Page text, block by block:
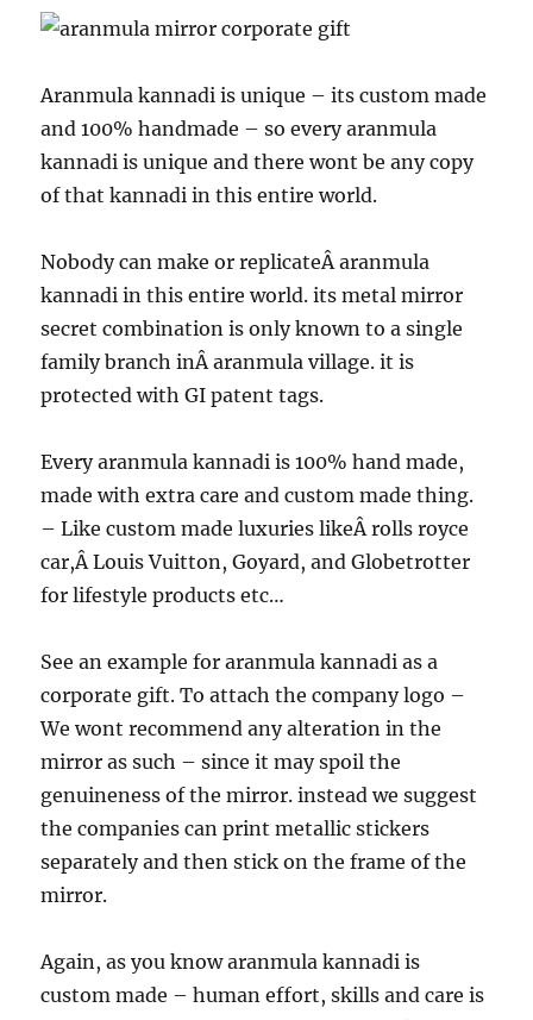
Aranmula kannadi is unique – its custom made
and 100% handmade – so every aranmula
kannadi is unique and there wont be any copy
of that kannadi in this entire world.
Nobody can make or replicateÂ aranmula
kannadi in this entire world. its metal mirror
secret combination is only known to a single
family branch inÂ aranmula village. it is
protected with GI patent tags.
Every aranmula kannadi is 100% hand made,
made with extra care and custom made thing.
– Like custom made luxuries likeÂ rolls royce
car,Â Louis Vuitton, Goyard, and Globetrotter
for lifestyle products etc…
See an example for aranmula kannadi as a
corporate gift. To attach the company logo –
We wont recommend any alteration in the
mirror as such – since it may spoil the
genuineness of the mirror. instead we suggest
the companies can print metallic stickers
separately and then stick on the frame of the
mirror.
Again, as you know aranmula kannadi is
custom made – human effort, skills and care is